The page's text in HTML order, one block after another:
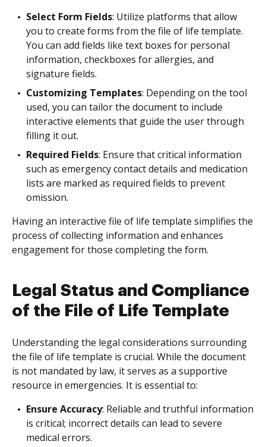
Select Form Fields: Utilize platforms that allow
you to create forms from the file of life template.
You can add fields like text boxes for personal
information, checkboxes for allergies, and
signature fields.
Customizing Templates: Depending on the tool
used, you can tailor the document to include
interactive elements that guide the user through
filling it out.
Required Fields: Ensure that critical information
such as emergency contact details and medication
lists are marked as required fields to prevent
omission.
Having an interactive file of life template simplifies the
process of collecting information and enhances
engagement for those completing the form.
Legal Status and Compliance
of the File of Life Template
Understanding the legal considerations surrounding
the file of life template is crucial. While the document
is not mandated by law, it serves as a supportive
resource in emergencies. It is essential to:
Ensure Accuracy: Reliable and truthful information
is critical; incorrect details can lead to severe
medical errors.